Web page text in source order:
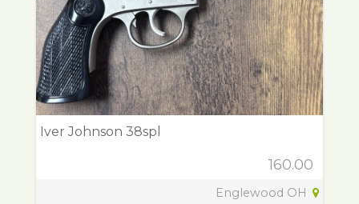
Iver Johnson 38spl
160.00
Englewood OH